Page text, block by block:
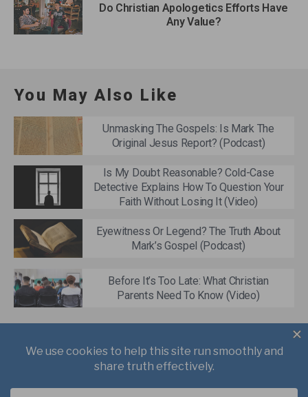
Do Christian Apologetics Efforts Have
Any Value?
You May Also Like
Unmasking The Gospels: Is Mark The
Original Jesus Report? (Podcast)
Is My Doubt Reasonable? Cold-Case
Detective Explains How To Question Your
Faith Without Losing It (Video)
Eyewitness Or Legend? The Truth About
Mark’s Gospel (Podcast)
Before It’s Too Late: What Christian
Parents Need To Know (Video)